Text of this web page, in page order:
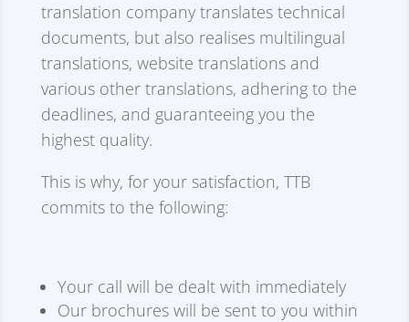
translation company translates technical
documents, but also realises multilingual
translations, website translations and
various other translations, adhering to the
deadlines, and guaranteeing you the
highest quality.
This is why, for your satisfaction, TTB
commits to the following:
Your call will be dealt with immediately
Our brochures will be sent to you within